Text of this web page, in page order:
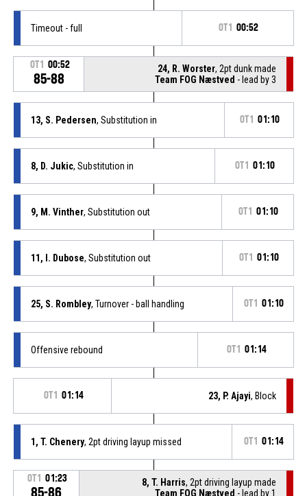
Timeout - full OT1 00:52
OT1 00:52
85-88
24, R. Worster, 2pt dunk made
Team FOG Næstved - lead by 3
13, S. Pedersen, Substitution in OT1 01:10
8, D. Jukic, Substitution in OT1 01:10
9, M. Vinther, Substitution out OT1 01:10
11, I. Dubose, Substitution out OT1 01:10
25, S. Rombley, Turnover - ball handling OT1 01:10
Offensive rebound OT1 01:14
OT1 01:14 23, P. Ajayi, Block
1, T. Chenery, 2pt driving layup missed OT1 01:14
OT1 01:23
85-86
8, T. Harris, 2pt driving layup made
Team FOG Næstved - lead by 1